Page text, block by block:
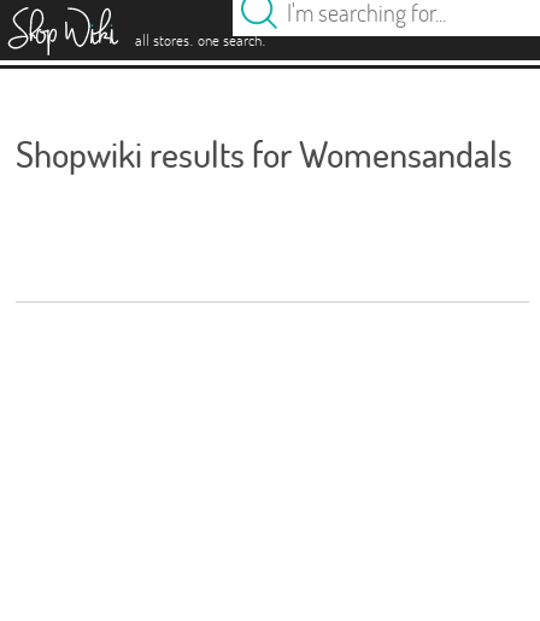
all stores. one search.
Shopwiki results for Womensandals